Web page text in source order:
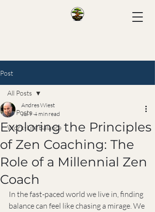
Post
All Posts
Work-Life Balance
All Posts
Exploring the Principles
of Zen Coaching: The
Role of a Millennial Zen
Coach
Andres Wiest
Jul 9 4 min read
In the fast-paced world we live in, finding
balance can feel like chasing a mirage. We